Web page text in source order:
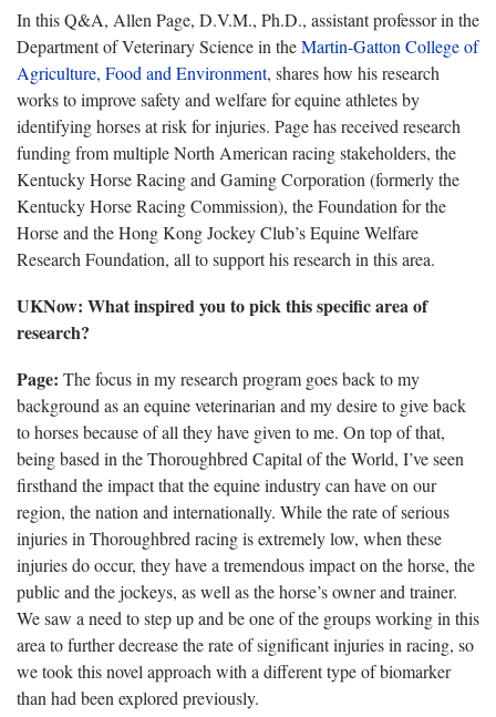
In this Q&A, Allen Page, D.V.M., Ph.D., assistant professor in the
Department of Veterinary Sciencein theMartin-Gatton College of
Agriculture, Food and Environment, shares how his research
works to improve safety and welfare for equine athletes by
identifying horses at risk for injuries. Page has received research
funding from multiple North American racing stakeholders, the
Kentucky Horse Racing and Gaming Corporation (formerly the
Kentucky Horse Racing Commission), the Foundation for the
Horse and the Hong Kong Jockey Club’s Equine Welfare
Research Foundation, all to support his research in this area.
UKNow: What inspired you to pick this specific area of
research?
Page: Thefocus in my research program goes back to my
background as an equine veterinarian and my desire to give back
to horses because of all they have given to me. On top of that,
being based in the Thoroughbred Capital of the World, I’ve seen
firsthand the impact that the equine industry can have on our
region, the nation and internationally. While the rate of serious
injuries in Thoroughbred racing is extremely low, when these
injuries do occur, they have a tremendous impact on the horse, the
public and the jockeys, as well as the horse’s owner and trainer.
We saw a need to step up and be one of the groups working in this
area to further decrease the rate of significant injuries in racing, so
we took this novel approach with a different type of biomarker
than had been explored previously.